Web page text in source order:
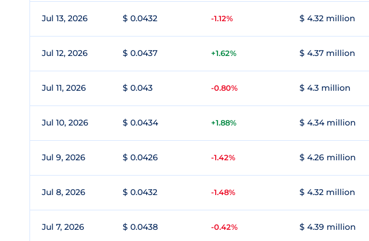
Jul 13, 2026 $ 0.0432 -1.12% $ 4.32 million
Jul 12, 2026 $ 0.0437 +1.62% $ 4.37 million
Jul 11, 2026 $ 0.043 -0.80% $ 4.3 million
Jul 10, 2026 $ 0.0434 +1.88% $ 4.34 million
Jul 9, 2026 $ 0.0426 -1.42% $ 4.26 million
Jul 8, 2026 $ 0.0432 -1.48% $ 4.32 million
Jul 7, 2026 $ 0.0438 -0.42% $ 4.39 million